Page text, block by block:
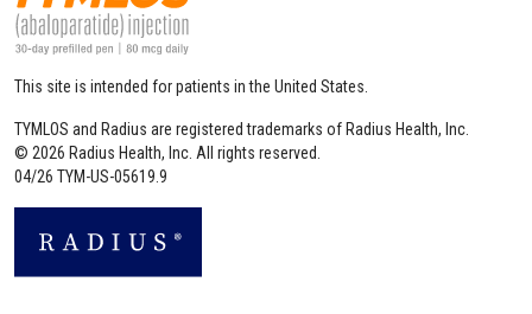
This site is intended for patients in the United States.
TYMLOS and Radius are registered trademarks of Radius Health, Inc.
© 2026 Radius Health, Inc. All rights reserved.
04/26 TYM-US-05619.9